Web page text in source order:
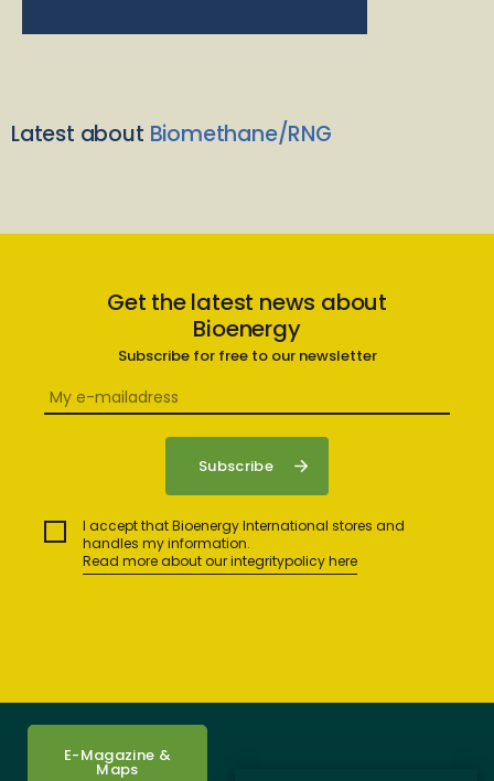
Latest about Biomethane/RNG
Get the latest news about
Bioenergy
Subscribe for free to our newsletter
I accept that Bioenergy International stores and
handles my information.
Read more about our integritypolicy here
E-Magazine &
Maps